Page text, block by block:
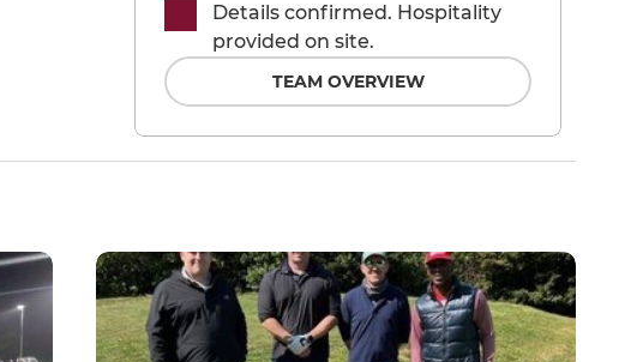
Details confirmed. Hospitality
provided on site.
TEAM OVERVIEW